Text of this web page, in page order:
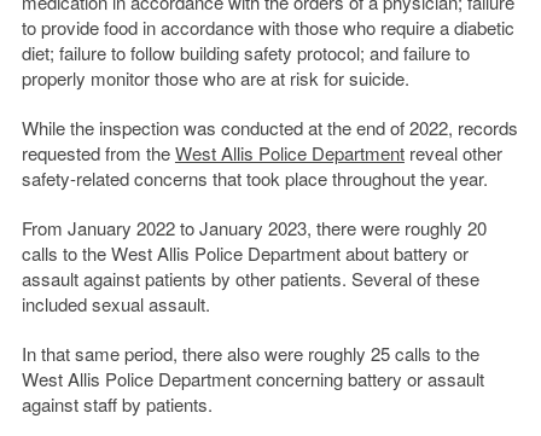
to provide food in accordance with those who require a diabetic
diet; failure to follow building safety protocol; and failure to
properly monitor those who are at risk for suicide.
While the inspection was conducted at the end of 2022, records
requested from theWest Allis Police Departmentreveal other
safety-related concerns that took place throughout the year.
From January 2022 to January 2023, there were roughly 20
calls to the West Allis Police Department about battery or
assault against patients by other patients. Several of these
included sexual assault.
In that same period, there also were roughly 25 calls to the
West Allis Police Department concerning battery or assault
against staff by patients.